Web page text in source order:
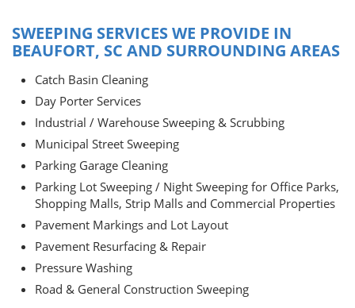
SWEEPING SERVICES WE PROVIDE IN
BEAUFORT, SC AND SURROUNDING AREAS
Catch Basin Cleaning
Day Porter Services
Industrial / Warehouse Sweeping & Scrubbing
Municipal Street Sweeping
Parking Garage Cleaning
Parking Lot Sweeping / Night Sweeping for Office Parks,
Shopping Malls, Strip Malls and Commercial Properties
Pavement Markings and Lot Layout
Pavement Resurfacing & Repair
Pressure Washing
Road & General Construction Sweeping